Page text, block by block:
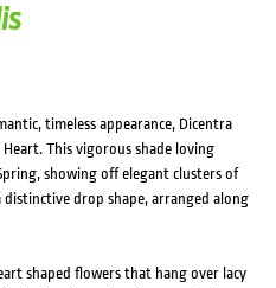
timeless appearance, Dicentra
This vigorous shade loving
showing off elegant clusters of
drop shape, arranged along
shaped flowers that hang over lacy